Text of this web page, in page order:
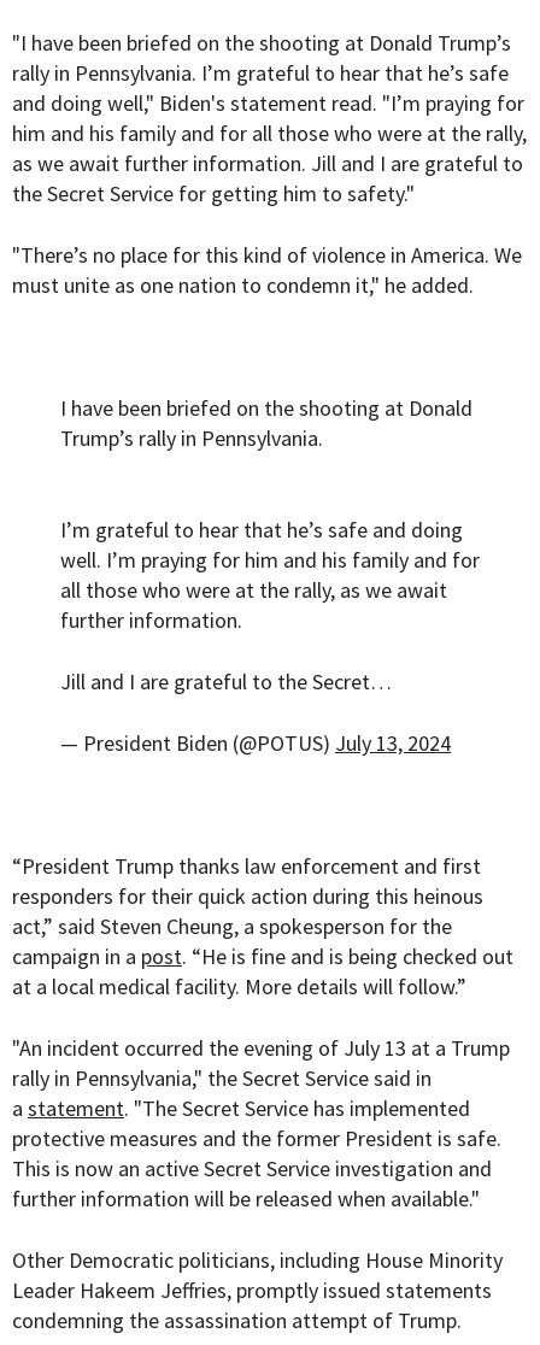
"I have been briefed on the shooting at Donald Trump’s
rally in Pennsylvania. I’m grateful to hear that he’s safe
and doing well," Biden's statement read. "I’m praying for
him and his family and for all those who were at the rally,
as we await further information. Jill and I are grateful to
the Secret Service for getting him to safety."
"There’s no place for this kind of violence in America. We
must unite as one nation to condemn it," he added.
I have been briefed on the shooting at Donald
Trump’s rally in Pennsylvania.
I’m grateful to hear that he’s safe and doing
well. I’m praying for him and his family and for
all those who were at the rally, as we await
further information.
Jill and I are grateful to the Secret…
— President Biden (@POTUS) July 13, 2024
“President Trump thanks law enforcement and first
responders for their quick action during this heinous
act,” said Steven Cheung, a spokesperson for the
campaign in a post. “He is fine and is being checked out
at a local medical facility. More details will follow.”
"An incident occurred the evening of July 13 at a Trump
rally in Pennsylvania," the Secret Service said in
a statement. "The Secret Service has implemented
protective measures and the former President is safe.
This is now an active Secret Service investigation and
further information will be released when available."
Other Democratic politicians, including House Minority
Leader Hakeem Jeffries, promptly issued statements
condemning the assassination attempt of Trump.